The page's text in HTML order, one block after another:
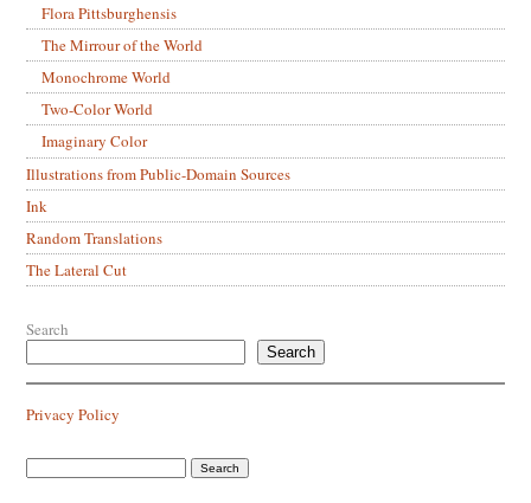
Flora Pittsburghensis
The Mirrour of the World
Monochrome World
Two-Color World
Imaginary Color
Illustrations from Public-Domain Sources
Ink
Random Translations
The Lateral Cut
Search
Search
Privacy Policy